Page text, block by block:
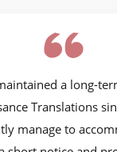
a long-
Translations
manage to